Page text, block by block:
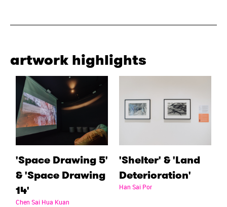
artwork highlights
'Space Drawing 5'
& 'Space Drawing
14'
Chen Sai Hua Kuan
'Shelter' & 'Land
Deterioration'
Han Sai Por